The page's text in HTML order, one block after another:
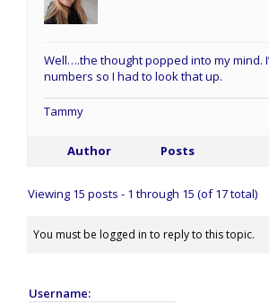
Well….the thought popped into my mind.
numbers so I had to look that up.
Tammy
Author Posts
Viewing 15 posts - 1 through 15 (of 17 total)
You must be logged in to reply to this topic.
Username: